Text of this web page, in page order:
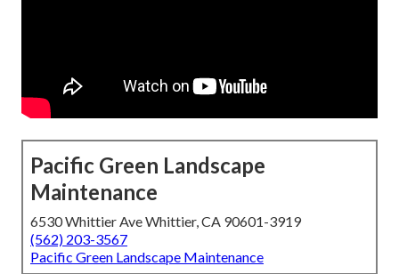
Pacific Green Landscape
Maintenance
6530 Whittier Ave Whittier, CA 90601-3919
(562) 203-3567
Pacific Green Landscape Maintenance